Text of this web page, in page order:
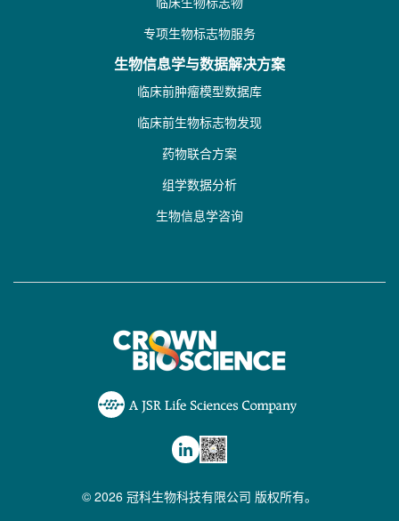
临床生物标志物
专项生物标志物服务
生物信息学与数据解决方案
临床前肿瘤模型数据库
临床前生物标志物发现
药物联合方案
组学数据分析
生物信息学咨询
© 2026 冠科生物科技有限公司 版权所有。